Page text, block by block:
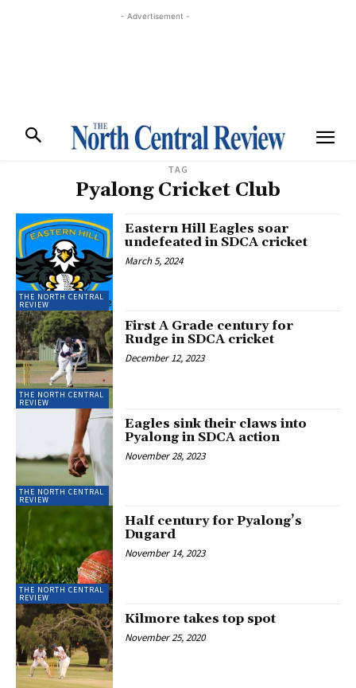
- Advertisement -
TAG
Pyalong Cricket Club
THE NORTH CENTRAL
REVIEW
Eastern Hill Eagles soar
undefeated in SDCA cricket
March 5, 2024
THE NORTH CENTRAL
REVIEW
First A Grade century for
Rudge in SDCA cricket
December 12, 2023
THE NORTH CENTRAL
REVIEW
Eagles sink their claws into
Pyalong in SDCA action
November 28, 2023
THE NORTH CENTRAL
REVIEW
Half century for Pyalong’s
Dugard
November 14, 2023
Kilmore takes top spot
November 25, 2020